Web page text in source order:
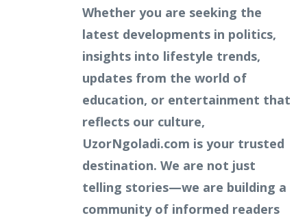
Whether you are seeking the
latest developments in politics,
insights into lifestyle trends,
updates from the world of
education, or entertainment that
reflects our culture,
UzorNgoladi.com is your trusted
destination. We are not just
telling stories—we are building a
community of informed readers